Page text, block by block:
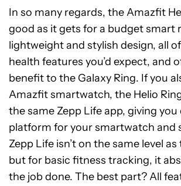
In so many regards, the Amazfit
good as it gets for a budget smart
lightweight and stylish design, all
health features you’d expect, and
benefit to the Galaxy Ring. If you
Amazfit smartwatch, the Helio
the same Zepp Life app, giving
platform for your smartwatch and
Zepp Life isn’t on the same level
but for basic fitness tracking, it
the job done. The best part? All